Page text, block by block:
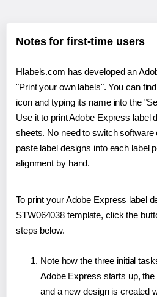
Notes for first-time users
Hlabels.com has developed an
"Print your own labels". You can
icon and typing its name into the
Use it to print Adobe Express label
sheets. No need to switch
paste label designs into each label
alignment by hand.
To print your Adobe Express label
STW064038 template, click the
steps below.
Note how the three initial
Adobe Express starts up,
and a new design is created